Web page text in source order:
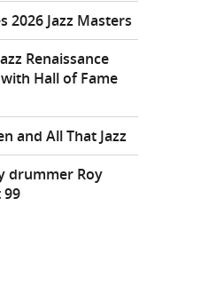
2026 Jazz Masters
Renaissance
Hall of Fame
and All That Jazz
drummer Roy
99